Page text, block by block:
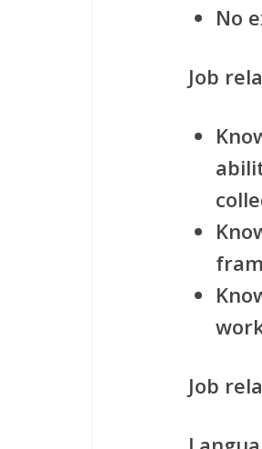
No
Job
Job